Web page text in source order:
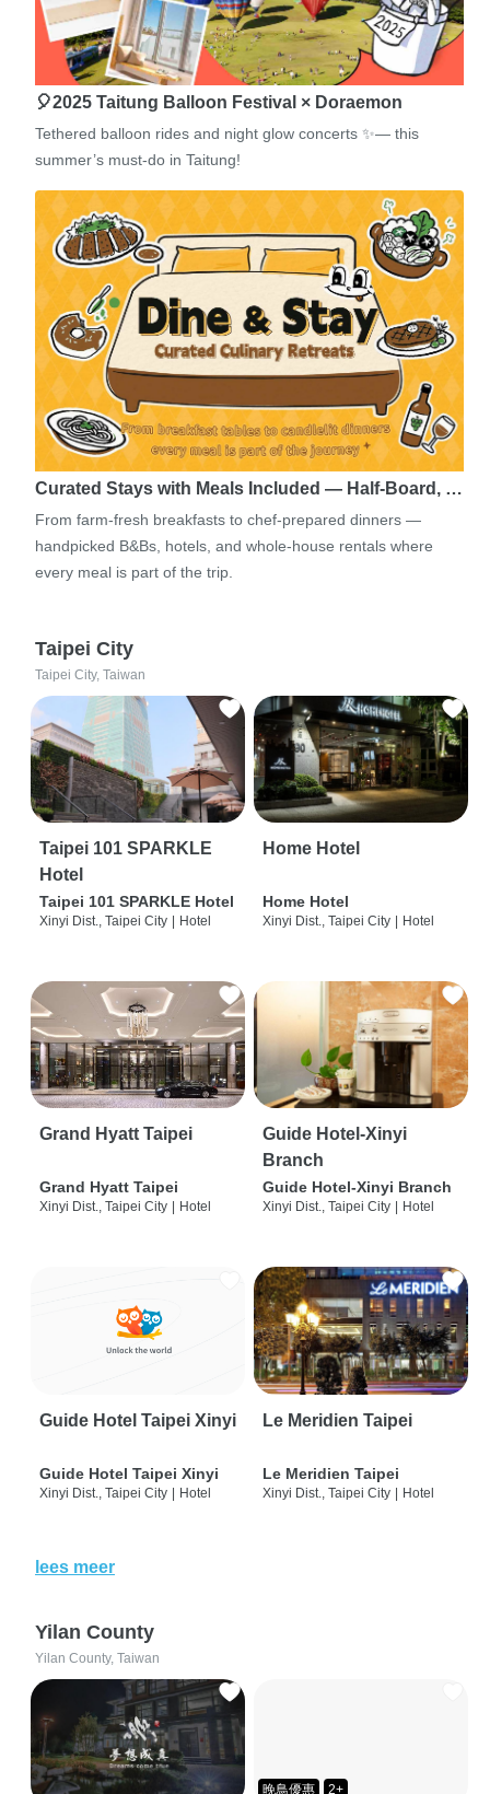
🎈2025 Taitung Balloon Festival × Doraemon
Tethered balloon rides and night glow concerts ✨— this
summer’s must-do in Taitung!
Curated Stays with Meals Included — Half-Board, …
From farm-fresh breakfasts to chef-prepared dinners —
handpicked B&Bs, hotels, and whole-house rentals where
every meal is part of the trip.
Taipei City
Taipei City, Taiwan
Taipei 101 SPARKLE
Hotel
Taipei 101 SPARKLE Hotel
Xinyi Dist., Taipei City Hotel
Home Hotel
Home Hotel
Xinyi Dist., Taipei City Hotel
Grand Hyatt Taipei
Grand Hyatt Taipei
Xinyi Dist., Taipei City Hotel
Guide Hotel-Xinyi
Branch
Guide Hotel-Xinyi Branch
Xinyi Dist., Taipei City Hotel
Guide Hotel Taipei Xinyi
Guide Hotel Taipei Xinyi
Xinyi Dist., Taipei City | Hotel
Le Meridien Taipei
Le Meridien Taipei
Xinyi Dist., Taipei City | Hotel
lees meer
Yilan County
Yilan County, Taiwan
晚鳥優惠 2+